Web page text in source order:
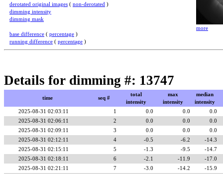
derotated original images ( non-derotated )
dimming intensity
dimming mask
base difference ( percentage )
running difference ( percentage )
more
Details for dimming #: 13747
time seq #
total
intensity
max
intensity
median
intensity
2025-08-31 02:03:11
1 0.0 0.0
0.0
2025-08-31 02:06:11
2 0.0 0.0
0.0
2025-08-31 02:09:11
3 0.0 0.0
0.0
2025-08-31 02:12:11
4 -0.5 -6.2
-14.3
2025-08-31 02:15:11
5 -1.3 -9.5
-14.7
2025-08-31 02:18:11
6 -2.1 -11.9
-17.0
2025-08-31 02:21:11
7 -3.0 -14.2
-15.9